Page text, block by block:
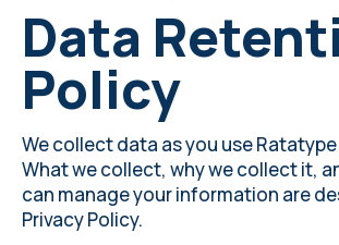
Data
Policy
We collect data as you use
What we collect, why we collect it,
can manage your information are
Privacy Policy.